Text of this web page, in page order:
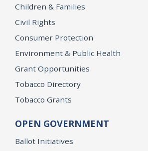
Children & Families
Civil Rights
Consumer Protection
Environment & Public Health
Grant Opportunities
Tobacco Directory
Tobacco Grants
OPEN GOVERNMENT
Ballot Initiatives